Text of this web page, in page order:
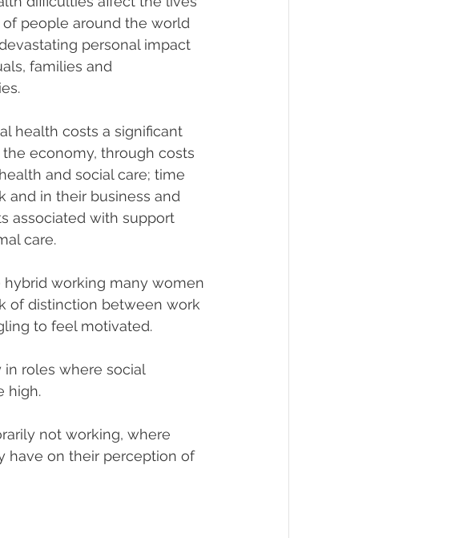
people around the world
personal impact
families and
health costs a significant
economy, through costs
and social care; time
and in their business and
associated with support
care.
hybrid working many women
of distinction between work
to feel motivated.
roles where social
high.
not working, where
have on their perception of